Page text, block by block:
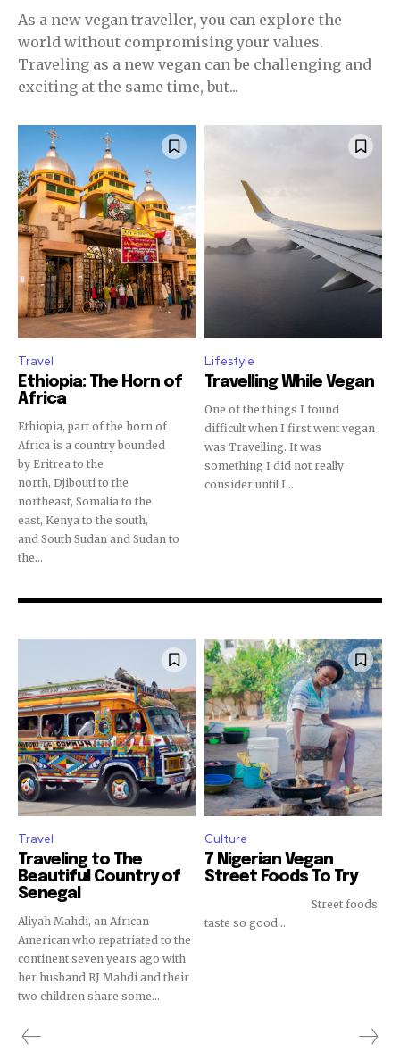
As a new vegan traveller, you can explore the
world without compromising your values.
Traveling as a new vegan can be challenging and
exciting at the same time, but...
Travel
Ethiopia: The Horn of
Africa
Ethiopia, part of the horn of
Africa is a country bounded
by Eritrea to the
north, Djibouti to the
northeast, Somalia to the
east, Kenya to the south,
and South Sudan and Sudan to
the...
Lifestyle
Travelling While Vegan
One of the things I found
difficult when I first went vegan
was Travelling. It was
something I did not really
consider until I...
Travel
Traveling to The
Beautiful Country of
Senegal
Aliyah Mahdi, an African
American who repatriated to the
continent seven years ago with
her husband RJ Mahdi and their
two children share some...
Culture
7 Nigerian Vegan
Street Foods To Try
taste so good...